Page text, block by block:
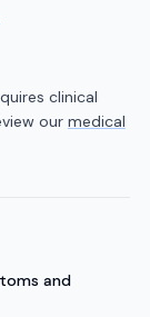
clinical
our medical
and